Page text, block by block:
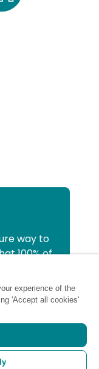
way to
100% of
all
at
|
experience of the
'Accept all cookies'